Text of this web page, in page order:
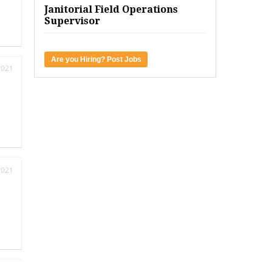
Janitorial Field Operations
Supervisor
Are you Hiring? Post Jobs